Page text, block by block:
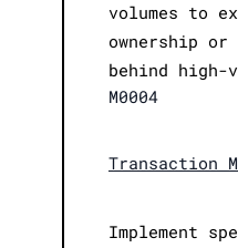
volumes to
ownership or
behind high-
M0004
Transaction
Implement